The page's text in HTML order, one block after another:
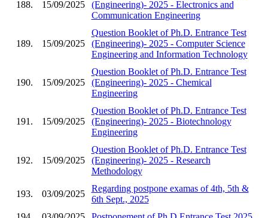
188. 15/09/2025
(Engineering)- 2025 - Electronics and
Communication Engineering
189. 15/09/2025
Question Booklet of Ph.D. Entrance Test
(Engineering)- 2025 - Computer Science
Engineering and Information Technology
190. 15/09/2025
Question Booklet of Ph.D. Entrance Test
(Engineering)- 2025 - Chemical
Engineering
191. 15/09/2025
Question Booklet of Ph.D. Entrance Test
(Engineering)- 2025 - Biotechnology
Engineering
192. 15/09/2025
Question Booklet of Ph.D. Entrance Test
(Engineering)- 2025 - Research
Methodology
193. 03/09/2025
Regarding postpone examas of 4th, 5th &
6th Sept., 2025